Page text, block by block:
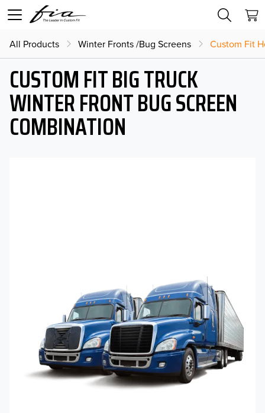
All Products Winter Fronts /Bug Screens Custom Fit
CUSTOM FIT BIG TRUCK
WINTER FRONT BUG SCREEN
COMBINATION